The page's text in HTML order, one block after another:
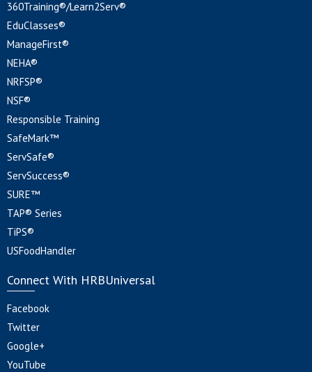
360Training®/Learn2Serv®
EduClasses®
ManageFirst®
NEHA®
NRFSP®
NSF®
Responsible Training
SafeMark™
ServSafe®
ServSuccess®
SURE™
TAP® Series
TiPS®
USFoodHandler
Connect With HRBUniversal
Facebook
Twitter
Google+
YouTube